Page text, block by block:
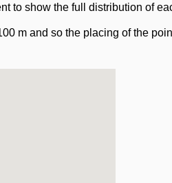
to show the full distribution of
m and so the placing of the